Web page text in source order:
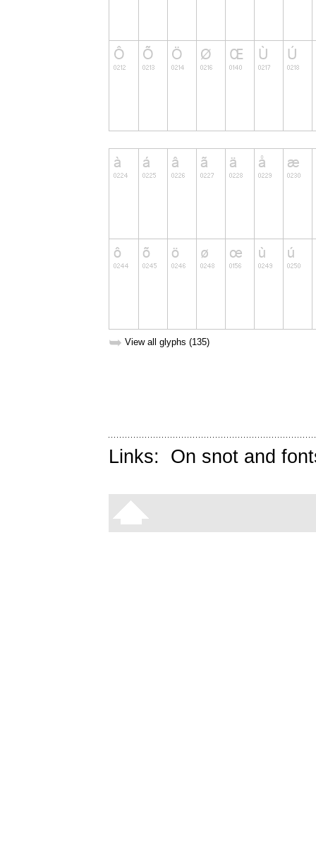
➥ View all glyphs (135)
Links: On snot and